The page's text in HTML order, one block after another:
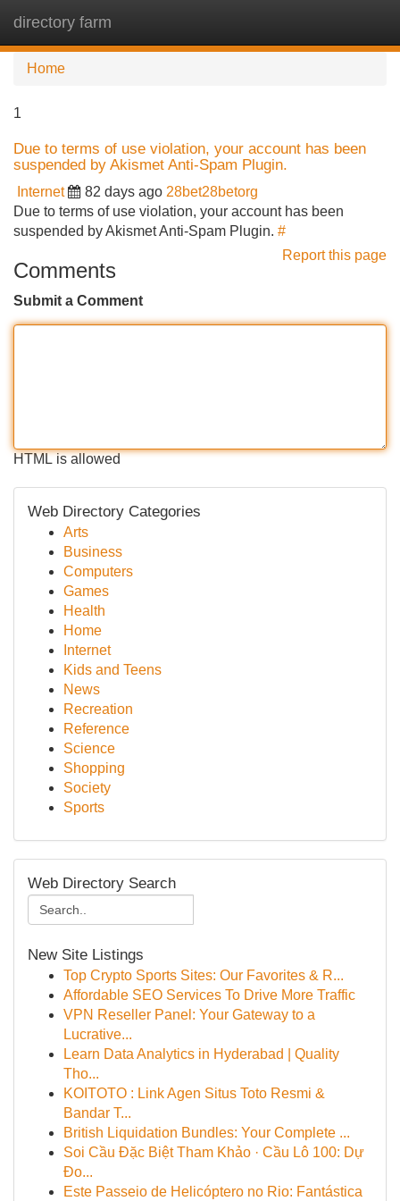
directory farm
Home
1
Due to terms of use violation, your account has been
suspended by Akismet Anti-Spam Plugin.
Internet 82 days ago 28bet28betorg
Due to terms of use violation, your account has been
suspended by Akismet Anti-Spam Plugin. #
Report this page
Comments
Submit a Comment
HTML is allowed
Web Directory Categories
Arts
Business
Computers
Games
Health
Home
Internet
Kids and Teens
News
Recreation
Reference
Science
Shopping
Society
Sports
Web Directory Search
New Site Listings
Top Crypto Sports Sites: Our Favorites & R...
Affordable SEO Services To Drive More Traffic
VPN Reseller Panel: Your Gateway to a
Lucrative...
Learn Data Analytics in Hyderabad | Quality
Tho...
KOITOTO : Link Agen Situs Toto Resmi &
Bandar T...
British Liquidation Bundles: Your Complete ...
Soi Cầu Đặc Biệt Tham Khảo · Cầu Lô 100: Dự
Đo...
Este Passeio de Helicóptero no Rio: Fantástica